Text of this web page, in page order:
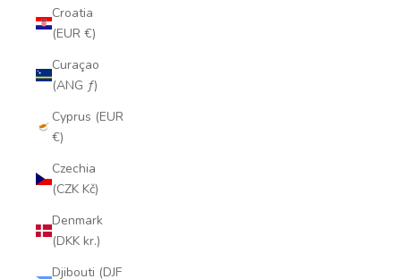
Croatia
(EUR €)
Curaçao
(ANG ƒ)
Cyprus (EUR
€)
Czechia
(CZK Kč)
Denmark
(DKK kr.)
Djibouti (DJF